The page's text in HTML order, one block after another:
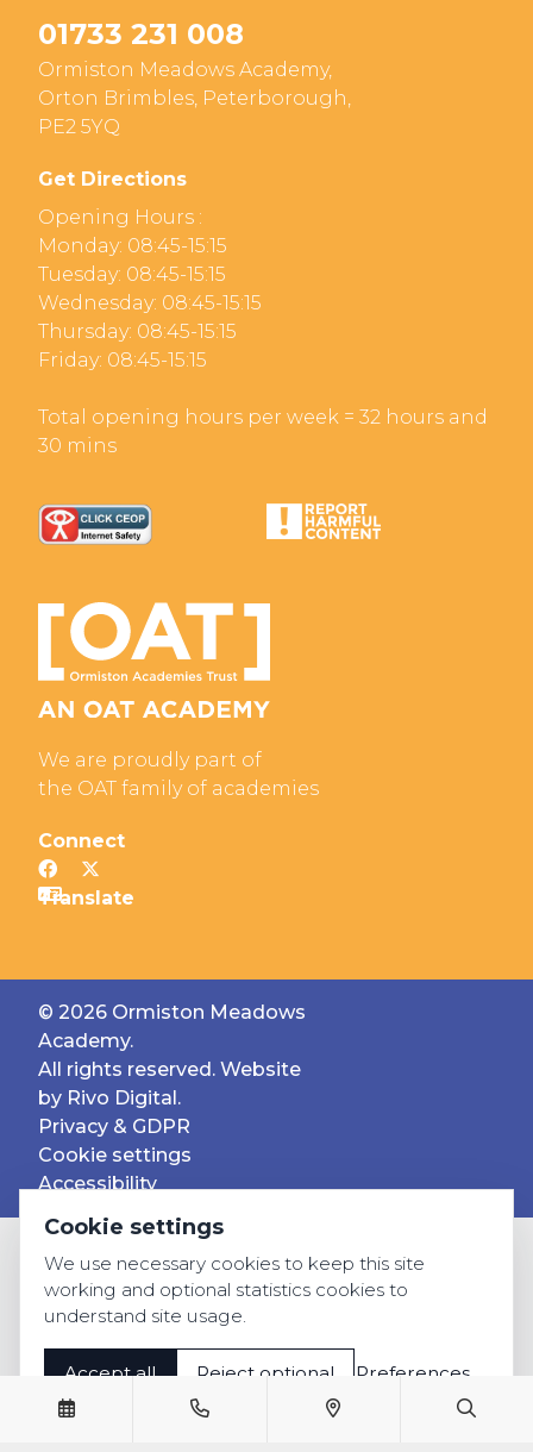
01733 231 008
Ormiston Meadows Academy,
Orton Brimbles, Peterborough,
PE2 5YQ
Get Directions
Opening Hours :
Monday: 08:45-15:15
Tuesday: 08:45-15:15
Wednesday: 08:45-15:15
Thursday: 08:45-15:15
Friday: 08:45-15:15
Total opening hours per week = 32 hours and
30 mins
We are proudly part of
the OAT family of academies
Connect
© 2026 Ormiston Meadows
Academy.
All rights reserved. Website
by Rivo Digital.
Privacy & GDPR
Cookie settings
Accessibility
Cookie settings
We use necessary cookies to keep this site
working and optional statistics cookies to
understand site usage.
Accept all Reject optional Preferences